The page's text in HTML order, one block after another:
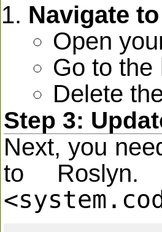
Navigate
Open
Go to the
Delete
Step 3:
Next, you
to